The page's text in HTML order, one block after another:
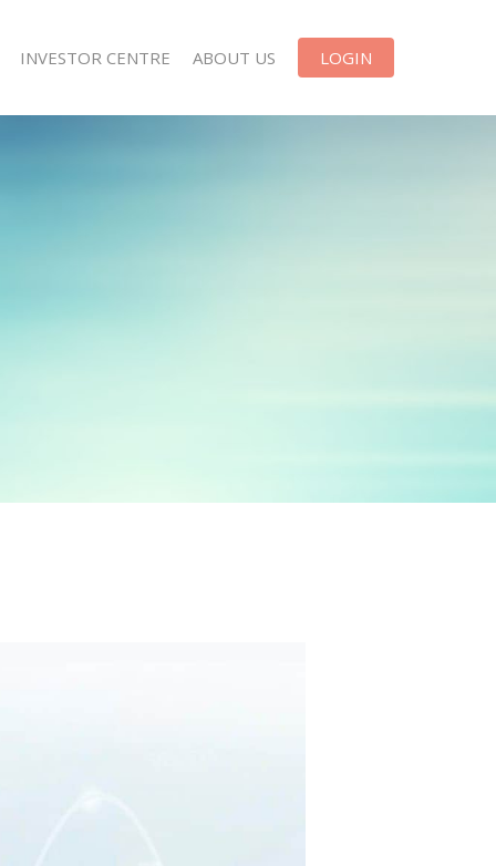
INVESTOR CENTRE ABOUT US LOGIN